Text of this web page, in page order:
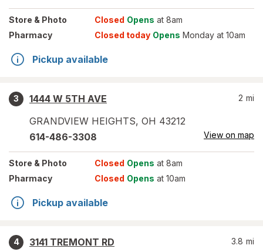
Store & Photo Closed Opens at 8am
Pharmacy
Closed today Opens Monday at 10am
Pickup available
3
1444 W 5TH AVE
GRANDVIEW HEIGHTS, OH 43212
2 mi
614-486-3308 View on map
Store & Photo Closed Opens at 8am
Pharmacy
Closed Opens at 10am
Pickup available
4
3141 TREMONT RD
3.8 mi